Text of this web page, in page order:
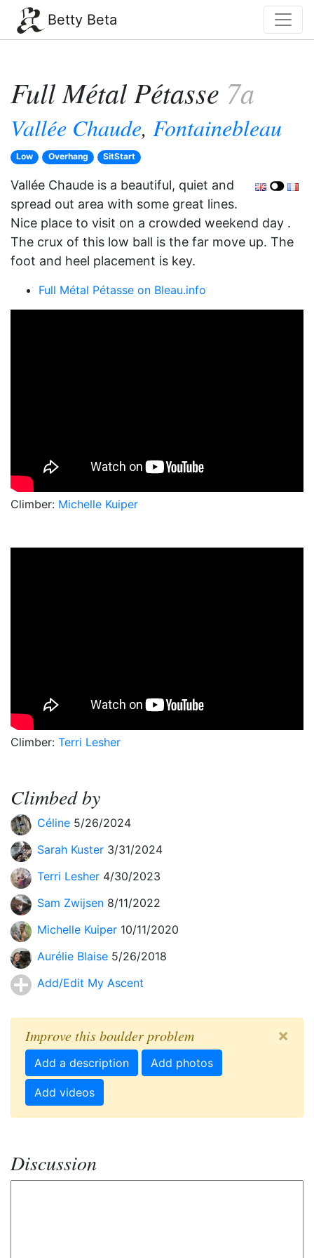
Betty Beta
Full Métal Pétasse 7a
Vallée Chaude, Fontainebleau
Low Overhang SitStart
Vallée Chaude is a beautiful, quiet and
spread out area with some great lines.
Nice place to visit on a crowded weekend day .
The crux of this low ball is the far move up. The
foot and heel placement is key.
Full Métal Pétasse on Bleau.info
Climber: Michelle Kuiper
Climber: Terri Lesher
Climbed by
Céline 5/26/2024
Sarah Kuster 3/31/2024
Terri Lesher 4/30/2023
Sam Zwijsen 8/11/2022
Michelle Kuiper 10/11/2020
Aurélie Blaise 5/26/2018
Add/Edit My Ascent
Improve this boulder problem ×
Add a description Add photos
Add videos
Discussion